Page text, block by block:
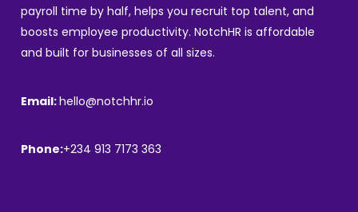
payroll time by half, helps you recruit top talent, and
boosts employee productivity. NotchHR is affordable
and built for businesses of all sizes.
Email:hello@notchhr.io
Phone:+234 913 7173 363